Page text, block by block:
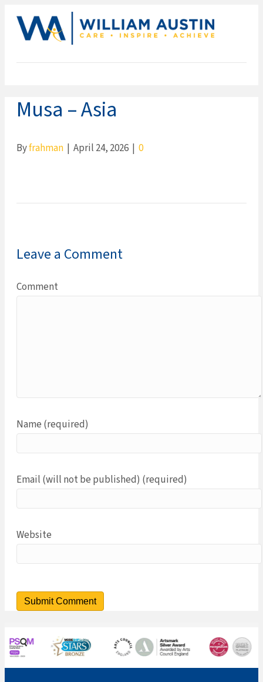
Musa – Asia
Byfrahman April 24, 2026 0
Leave a Comment
Comment
Name (required)
Email (will not be published) (required)
Website